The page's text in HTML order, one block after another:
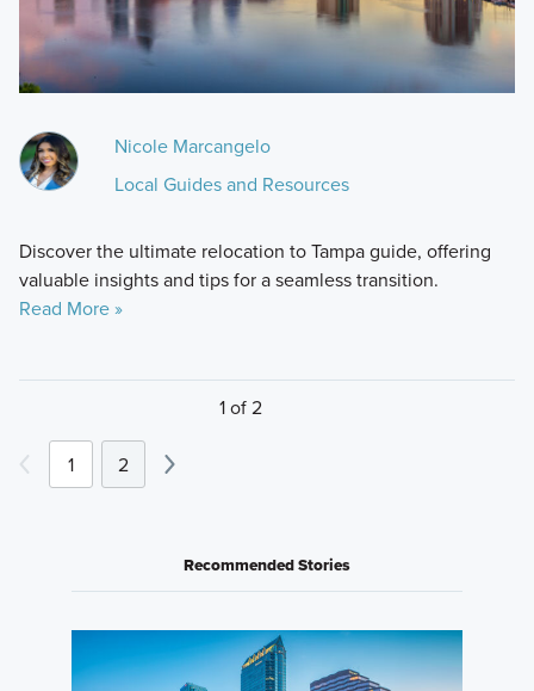
Nicole Marcangelo
Local Guides and Resources
Discover the ultimate relocation to Tampa guide, offering
valuable insights and tips for a seamless transition.
Read More »
1 of 2
1 2
Recommended Stories